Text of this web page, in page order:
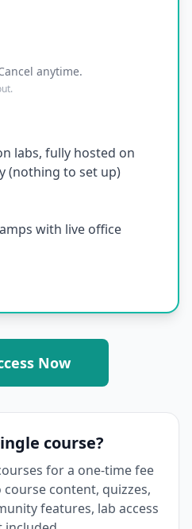
anytime.
labs, fully hosted on
(nothing to set up)
with live office
Now
course?
for a one-time fee
course content, quizzes,
features, lab access